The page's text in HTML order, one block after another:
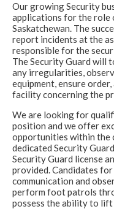
Our growing Security
applications for the role
Saskatchewan. The
report incidents at the
responsible for the
The Security Guard will
any irregularities,
equipment, ensure
facility concerning the
We are looking for
position and we offer
opportunities within the
dedicated Security
Security Guard license
provided. Candidates
communication and
perform foot patrols
possess the ability to lift